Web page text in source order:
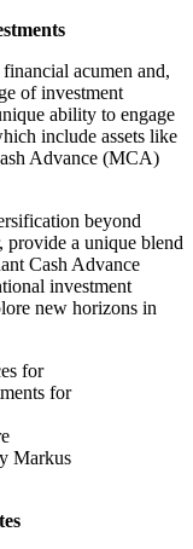
acumen and,
of investment
ability to engage
include assets like
Advance (MCA)
beyond
a unique blend
Cash Advance
investment
new horizons in
Markus